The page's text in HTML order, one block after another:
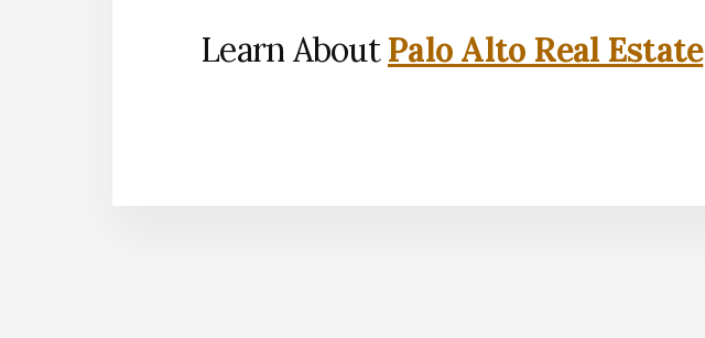
Learn AboutPalo Alto Real Estate